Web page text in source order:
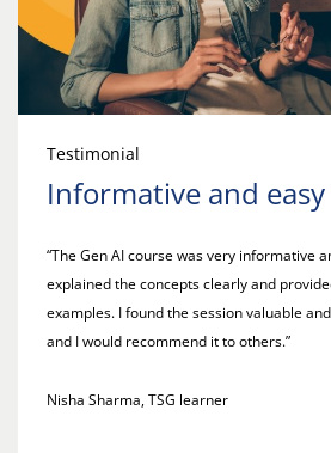
Testimonial
Informative and
“The Gen AI course was very informative
explained the concepts clearly and
examples. I found the session valuable
and I would recommend it to others.”
Nisha Sharma, TSG learner